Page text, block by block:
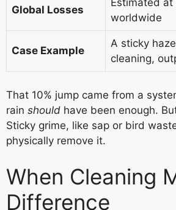
Global Losses
Estimated
worldwide
Case Example
A sticky
cleaning,
That 10% jump came from a
rain should have been enough.
Sticky grime, like sap or bird
physically remove it.
When Cleaning
Difference